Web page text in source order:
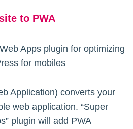
to PWA
Application) converts your
web application. “Super
plugin will add PWA